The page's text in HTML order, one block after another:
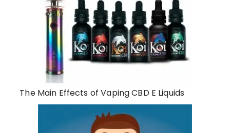
The Main Effects of Vaping CBD E Liquids